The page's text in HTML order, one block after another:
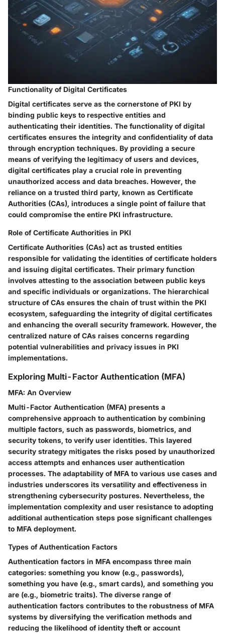
Functionality of Digital Certificates
Digital certificates serve as the cornerstone of PKI by
binding public keys to respective entities and
authenticating their identities. The functionality of digital
certificates ensures the integrity and confidentiality of data
through encryption techniques. By providing a secure
means of verifying the legitimacy of users and devices,
digital certificates play a crucial role in preventing
unauthorized access and data breaches. However, the
reliance on a trusted third party, known as Certificate
Authorities (CAs), introduces a single point of failure that
could compromise the entire PKI infrastructure.
Role of Certificate Authorities in PKI
Certificate Authorities (CAs) act as trusted entities
responsible for validating the identities of certificate holders
and issuing digital certificates. Their primary function
involves attesting to the association between public keys
and specific individuals or organizations. The hierarchical
structure of CAs ensures the chain of trust within the PKI
ecosystem, safeguarding the integrity of digital certificates
and enhancing the overall security framework. However, the
centralized nature of CAs raises concerns regarding
potential vulnerabilities and privacy issues in PKI
implementations.
Exploring Multi-Factor Authentication (MFA)
MFA: An Overview
Multi-Factor Authentication (MFA) presents a
comprehensive approach to authentication by combining
multiple factors, such as passwords, biometrics, and
security tokens, to verify user identities. This layered
security strategy mitigates the risks posed by unauthorized
access attempts and enhances user authentication
processes. The adaptability of MFA to various use cases and
industries underscores its versatility and effectiveness in
strengthening cybersecurity postures. Nevertheless, the
implementation complexity and user resistance to adopting
additional authentication steps pose significant challenges
to MFA deployment.
Types of Authentication Factors
Authentication factors in MFA encompass three main
categories: something you know (e.g., passwords),
something you have (e.g., smart cards), and something you
are (e.g., biometric traits). The diverse range of
authentication factors contributes to the robustness of MFA
systems by diversifying the verification methods and
reducing the likelihood of identity theft or account